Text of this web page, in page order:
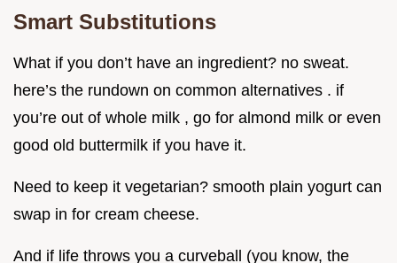
Smart Substitutions
What if you don’t have an ingredient? no sweat.
here’s the rundown on common alternatives . if
you’re out of whole milk , go for almond milk or even
good old buttermilk if you have it.
Need to keep it vegetarian? smooth plain yogurt can
swap in for cream cheese.
And if life throws you a curveball (you know, the